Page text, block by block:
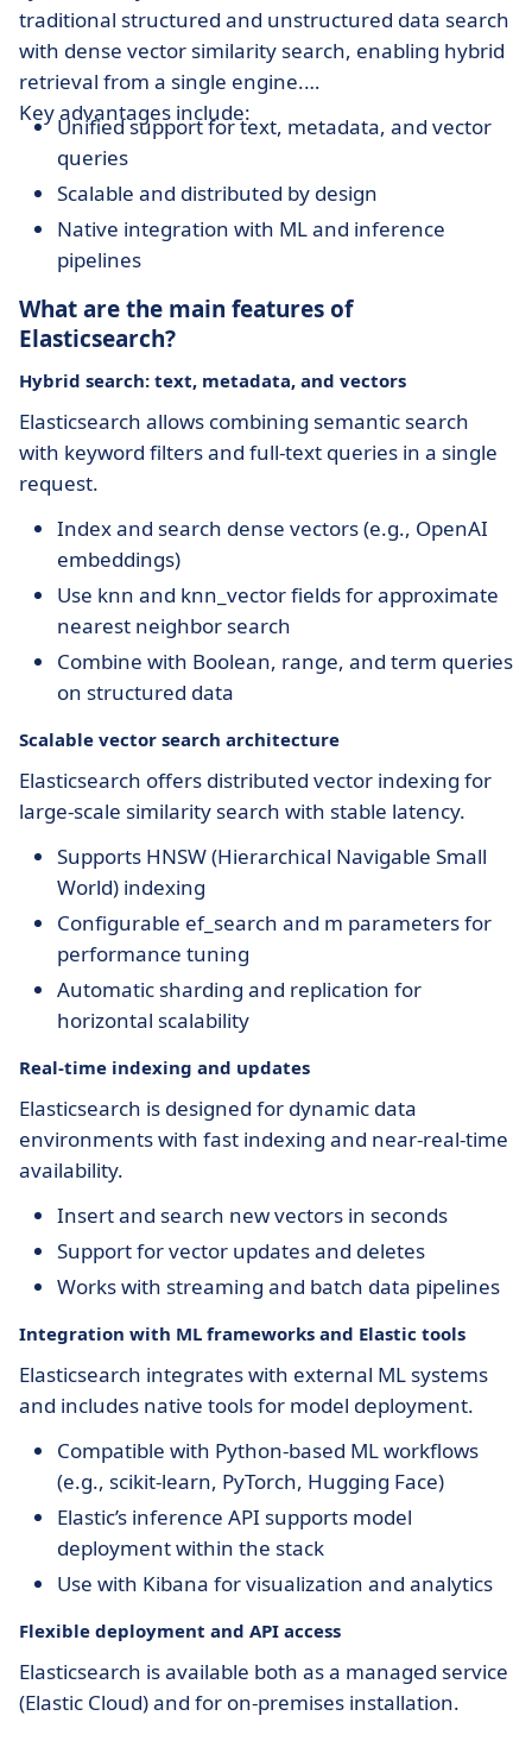
traditional structured and unstructured data search
with dense vector similarity search, enabling hybrid
retrieval from a single engine.
Key advantages include:
Unified support for text, metadata, and vector
queries
Scalable and distributed by design
Native integration with ML and inference
pipelines
What are the main features of
Elasticsearch?
Hybrid search: text, metadata, and vectors
Elasticsearch allows combining semantic search
with keyword filters and full-text queries in a single
request.
Index and search dense vectors (e.g., OpenAI
embeddings)
Use knn and knn_vector fields for approximate
nearest neighbor search
Combine with Boolean, range, and term queries
on structured data
Scalable vector search architecture
Elasticsearch offers distributed vector indexing for
large-scale similarity search with stable latency.
Supports HNSW (Hierarchical Navigable Small
World) indexing
Configurable ef_search and m parameters for
performance tuning
Automatic sharding and replication for
horizontal scalability
Real-time indexing and updates
Elasticsearch is designed for dynamic data
environments with fast indexing and near-real-time
availability.
Insert and search new vectors in seconds
Support for vector updates and deletes
Works with streaming and batch data pipelines
Integration with ML frameworks and Elastic tools
Elasticsearch integrates with external ML systems
and includes native tools for model deployment.
Compatible with Python-based ML workflows
(e.g., scikit-learn, PyTorch, Hugging Face)
Elastic’s inference API supports model
deployment within the stack
Use with Kibana for visualization and analytics
Flexible deployment and API access
Elasticsearch is available both as a managed service
(Elastic Cloud) and for on-premises installation.